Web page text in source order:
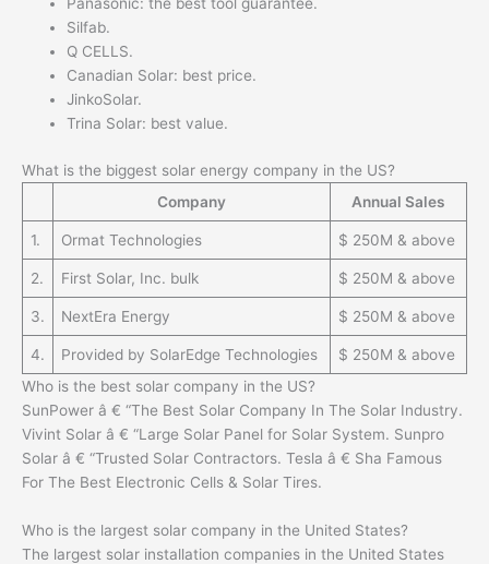
Silfab.
Q CELLS.
Canadian Solar: best price.
JinkoSolar.
Trina Solar: best value.
What is the biggest solar energy company in the US?
Company
Annual Sales
1. Ormat Technologies $ 250M & above
2. First Solar, Inc. bulk $ 250M & above
3. NextEra Energy $ 250M & above
4. Provided by SolarEdge Technologies
$ 250M & above
Who is the best solar company in the US?
SunPower â € “The Best Solar Company In The Solar Industry.
Vivint Solar â € “Large Solar Panel for Solar System. Sunpro
Solar â € “Trusted Solar Contractors. Tesla â € Sha Famous
For The Best Electronic Cells & Solar Tires.
Who is the largest solar company in the United States?
The largest solar installation companies in the United States